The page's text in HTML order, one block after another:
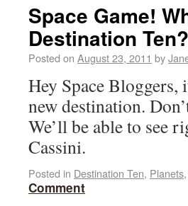
Space Game!
Destination
Posted on August 23, 2011 by
Hey Space Bloggers,
new destination.
We’ll be able to see
Cassini.
Posted in Destination Ten, Planets,
Comment